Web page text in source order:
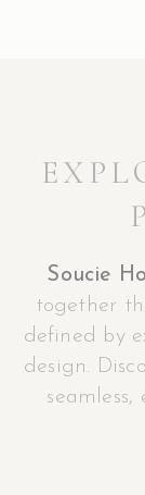
Soucie
together
defined by
design.